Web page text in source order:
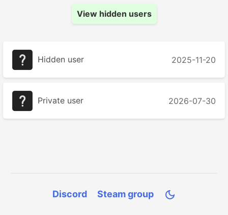
View hidden users
Hidden user 2025-11-20
Private user 2026-07-30
Discord Steam group 